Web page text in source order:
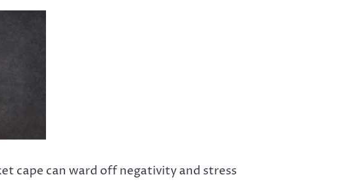
cape can ward off negativity and stress